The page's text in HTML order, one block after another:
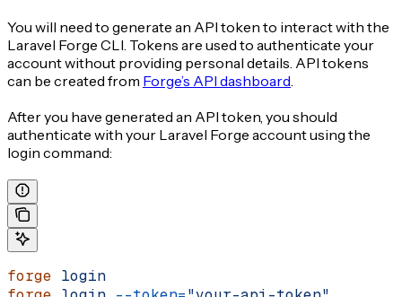
You will need to generate an API token to interact with the
Laravel Forge CLI. Tokens are used to authenticate your
account without providing personal details. API tokens
can be created from Forge’s API dashboard.
After you have generated an API token, you should
authenticate with your Laravel Forge account using the
login command:
forge login